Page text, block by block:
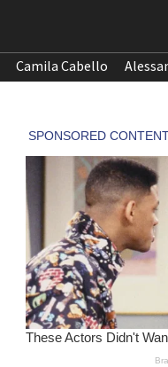
Camila Cabello